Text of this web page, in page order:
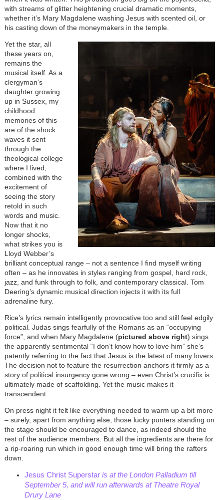
with streams of glitter heightening crucial dramatic moments,
whether it’s Mary Magdalene washing Jesus with scented oil, or
his casting down of the moneymakers in the temple.
Image
Yet the star, all
these years on,
remains the
musical itself. As a
clergyman’s
daughter growing
up in Sussex, my
childhood
memories of this
are of the shock
waves it sent
through the
theological college
where I lived,
combined with the
excitement of
seeing the story
retold in such
words and music.
Now that it no
longer shocks,
what strikes you is
Lloyd Webber’s
brilliant conceptual range – not a sentence I find myself writing
often – as he innovates in styles ranging from gospel, hard rock,
jazz, and funk through to folk, and contemporary classical. Tom
Deering’s dynamic musical direction injects it with its full
adrenaline fury.
Rice’s lyrics remain intelligently provocative too and still feel edgily
political. Judas sings fearfully of the Romans as an “occupying
force”, and when Mary Magdalene (pictured above right) sings
the apparently sentimental “I don’t know how to love him” she’s
patently referring to the fact that Jesus is the latest of many lovers.
The decision not to feature the resurrection anchors it firmly as a
story of political insurgency gone wrong – even Christ’s crucifix is
ultimately made of scaffolding. Yet the music makes it
transcendent.
On press night it felt like everything needed to warm up a bit more
– surely, apart from anything else, those lucky punters standing on
the stage should be encouraged to dance, as indeed should the
rest of the audience members. But all the ingredients are there for
a rip-roaring run which in good enough time will bring the rafters
down.
Jesus Christ Superstar is at the London Palladium till
September 5, and will run afterwards at Theatre Royal
Drury Lane